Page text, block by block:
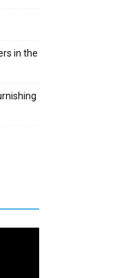
in the